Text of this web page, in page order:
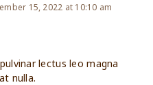
15, 2022 at 10:10 am
lectus leo magna
nulla.